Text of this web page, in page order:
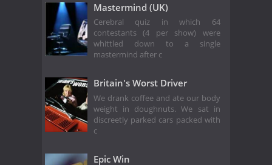
Mastermind (UK)
Cerebral quiz in which 64
contestants (4 per show) were
whittled down to a single
mastermind after c
Britain's Worst Driver
We drank coffee and ate our body
weight in doughnuts. We sat in
discreetly parked cars packed with
c
Epic Win